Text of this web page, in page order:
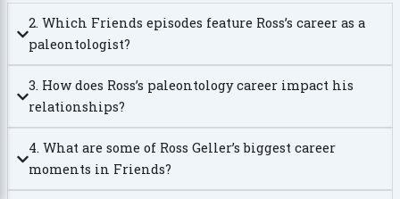
2. Which Friends episodes feature Ross’s career as a
paleontologist?
3. How does Ross’s paleontology career impact his
relationships?
4. What are some of Ross Geller’s biggest career
moments in Friends?